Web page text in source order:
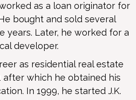
as a loan originator for
bought and sold several
years. Later, he worked for a
developer.
as residential real estate
after which he obtained his
In 1999, he started J.K.